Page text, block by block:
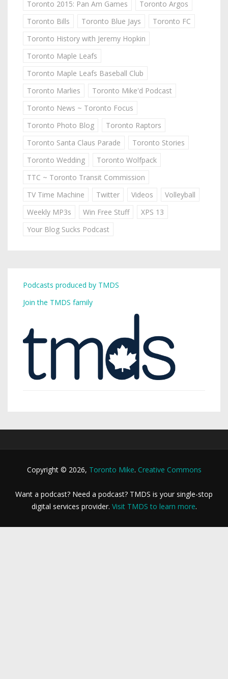
Toronto 2015: Pan Am Games
Toronto Argos
Toronto Bills
Toronto Blue Jays
Toronto FC
Toronto History with Jeremy Hopkin
Toronto Maple Leafs
Toronto Maple Leafs Baseball Club
Toronto Marlies
Toronto Mike'd Podcast
Toronto News ~ Toronto Focus
Toronto Photo Blog
Toronto Raptors
Toronto Santa Claus Parade
Toronto Stories
Toronto Wedding
Toronto Wolfpack
TTC ~ Toronto Transit Commission
TV Time Machine
Twitter Videos
Volleyball
Weekly MP3s
Win Free Stuff
XPS 13
Your Blog Sucks Podcast
Podcasts produced by TMDS
Join the TMDS family
Copyright © 2026, Toronto Mike. Creative Commons
Want a podcast? Need a podcast? TMDS is your single-stop
digital services provider. Visit TMDS to learn more.